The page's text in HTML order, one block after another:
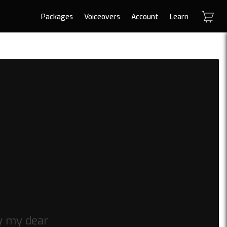
Packages Voiceovers Account Learn
my dear